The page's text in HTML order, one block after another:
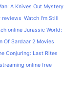
A Knives Out Mystery
reviews Watch I'm Still
online Jurassic World:
Of Sardaar 2 Movies
Conjuring: Last Rites
online free